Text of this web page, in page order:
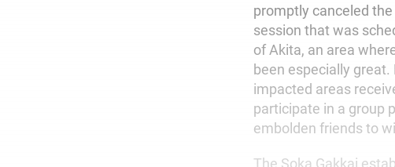
promptly canceled
session that was
of Akita, an area
been especially
impacted areas
participate in a group
embolden friends to
The Soka Gakkai